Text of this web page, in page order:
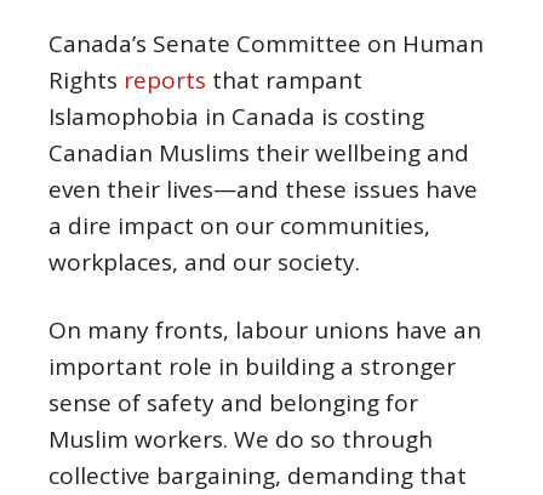
Canada’s Senate Committee on Human
Rights reports that rampant
Islamophobia in Canada is costing
Canadian Muslims their wellbeing and
even their lives—and these issues have
a dire impact on our communities,
workplaces, and our society.
On many fronts, labour unions have an
important role in building a stronger
sense of safety and belonging for
Muslim workers. We do so through
collective bargaining, demanding that